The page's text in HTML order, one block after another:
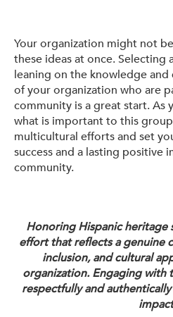
Your organization might not
these ideas at once. Selecting
leaning on the knowledge
of your organization who are
community is a great start. As
what is important to this
multicultural efforts and set
success and a lasting positive
community.
Honoring Hispanic heritage
effort that reflects a genuine
inclusion, and cultural
organization. Engaging with
respectfully and